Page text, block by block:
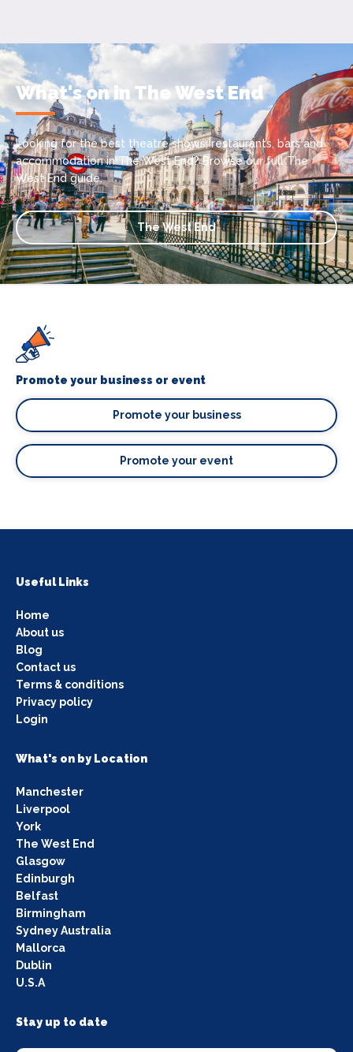
What's on in The West End
Looking for the best theatre shows, restaurants, bars and
accommodation in The West End? Browse our full The
West End guide.
The West End
Promote your business or event
Promote your business
Promote your event
Useful Links
Home
About us
Blog
Contact us
Terms & conditions
Privacy policy
Login
What's on by Location
Manchester
Liverpool
York
The West End
Glasgow
Edinburgh
Belfast
Birmingham
Sydney Australia
Mallorca
Dublin
U.S.A
Stay up to date